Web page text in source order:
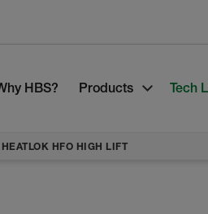
HBS? Products Tech
HEATLOK HFO HIGH LIFT